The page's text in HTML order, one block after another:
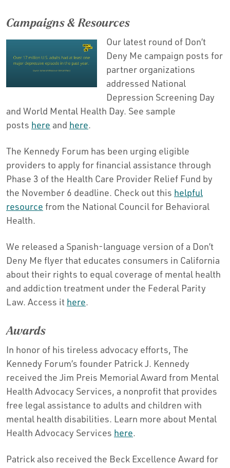
Campaigns & Resources
Our latest round of Don’t
Deny Me campaign posts for
partner organizations
addressed National
Depression Screening Day
and World Mental Health Day. See sample
posts here and here.
The Kennedy Forum has been urging eligible
providers to apply for financial assistance through
Phase 3 of the Health Care Provider Relief Fund by
the November 6 deadline. Check out this helpful
resource from the National Council for Behavioral
Health.
We released a Spanish-language version of a Don’t
Deny Me flyer that educates consumers in California
about their rights to equal coverage of mental health
and addiction treatment under the Federal Parity
Law. Access it here.
Awards
In honor of his tireless advocacy efforts, The
Kennedy Forum’s founder Patrick J. Kennedy
received the Jim Preis Memorial Award from Mental
Health Advocacy Services, a nonprofit that provides
free legal assistance to adults and children with
mental health disabilities. Learn more about Mental
Health Advocacy Services here.
Patrick also received the Beck Excellence Award for